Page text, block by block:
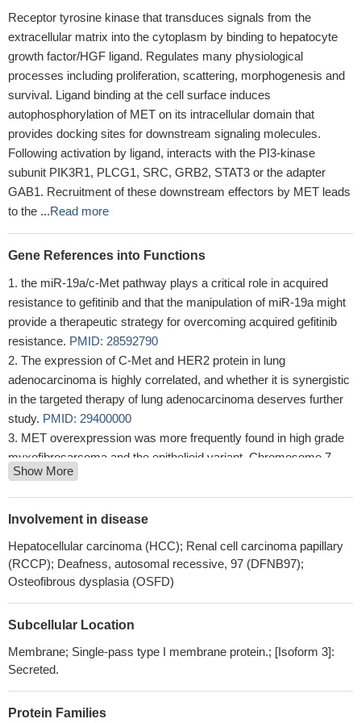
Receptor tyrosine kinase that transduces signals from the
extracellular matrix into the cytoplasm by binding to hepatocyte
growth factor/HGF ligand. Regulates many physiological
processes including proliferation, scattering, morphogenesis and
survival. Ligand binding at the cell surface induces
autophosphorylation of MET on its intracellular domain that
provides docking sites for downstream signaling molecules.
Following activation by ligand, interacts with the PI3-kinase
subunit PIK3R1, PLCG1, SRC, GRB2, STAT3 or the adapter
GAB1. Recruitment of these downstream effectors by MET leads
to the ...Read more
Gene References into Functions
the miR-19a/c-Met pathway plays a critical role in acquired
resistance to gefitinib and that the manipulation of miR-19a might
provide a therapeutic strategy for overcoming acquired gefitinib
resistance. PMID: 28592790
The expression of C-Met and HER2 protein in lung
adenocarcinoma is highly correlated, and whether it is synergistic
in the targeted therapy of lung adenocarcinoma deserves further
study. PMID: 29400000
MET overexpression was more frequently found in high grade
myxofibrosarcoma and the epithelioid variant. Chromosome 7
polysomy, rather than MET gene regional amplification, might
account for the overexpression. of MET protein.PMID: 30126419
miR-449a suppresses hepatocellular carcinoma tumorigenesis
30108016
We found MET amplifications in two cases of endometrial
clear-cell carcinoma with mixed features.
detection of low-abundant ctDNA in blood based on ultra-deep
sequencing, and our patient benefited from crizotinib despite the
low abundance of MET exon 14 skipping. These data indicate that
we can choose targeted therapy despite the low abundance of
gene mutations.PMID: 29110851
Show More
Involvement in disease
Hepatocellular carcinoma (HCC); Renal cell carcinoma papillary
(RCCP); Deafness, autosomal recessive, 97 (DFNB97);
Osteofibrous dysplasia (OSFD)
Subcellular Location
Membrane; Single-pass type I membrane protein.; [Isoform 3]:
Secreted.
Protein Families